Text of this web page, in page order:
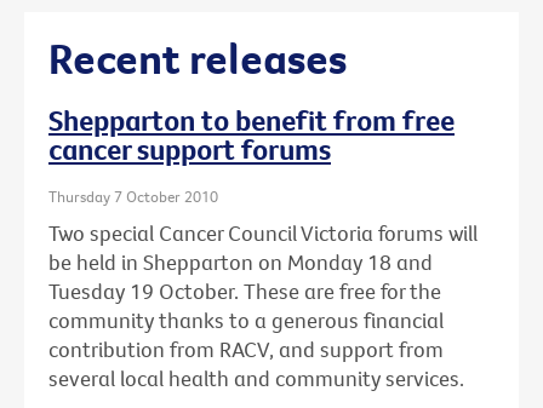
Recent releases
Shepparton to benefit from free
cancer support forums
Thursday 7 October 2010
Two special Cancer Council Victoria forums will
be held in Shepparton on Monday 18 and
Tuesday 19 October. These are free for the
community thanks to a generous financial
contribution from RACV, and support from
several local health and community services.